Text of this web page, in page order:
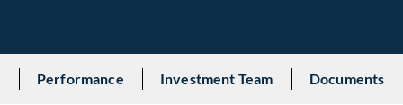
Performance Investment Team Documents